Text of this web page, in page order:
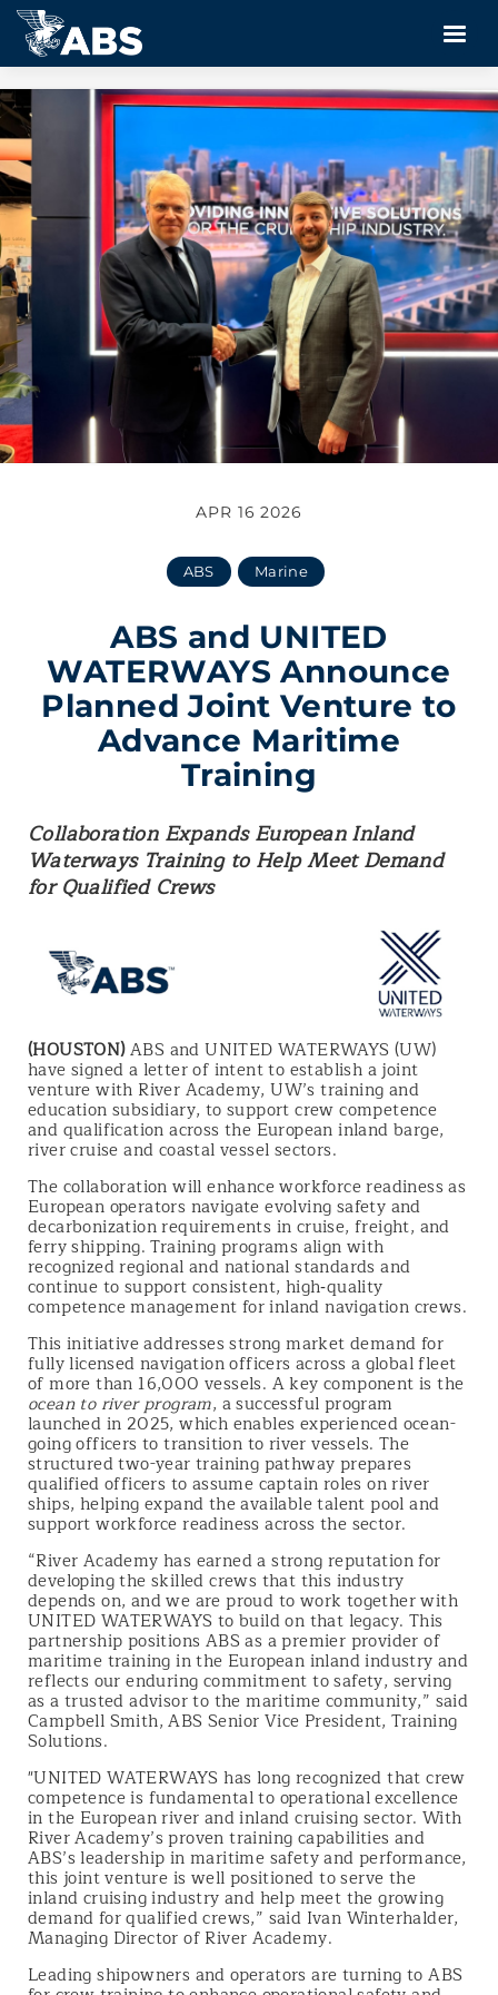
APR 16 2026
ABS Marine
ABS and UNITED
WATERWAYS Announce
Planned Joint Venture to
Advance Maritime
Training
Collaboration Expands European Inland
Waterways Training to Help Meet Demand
for Qualified Crews
(HOUSTON)ABS and UNITED WATERWAYS (UW)
have signed a letter of intent to establish a joint
venture with River Academy, UW’s training and
education subsidiary, to support crew competence
and qualification across the European inland barge,
river cruise and coastal vessel sectors.
The collaboration will enhance workforce readiness as
European operators navigate evolving safety and
decarbonization requirements in cruise, freight, and
ferry shipping. Training programs align with
recognized regional and national standards and
continue to support consistent, high‑quality
competence management for inland navigation crews.
This initiative addresses strong market demand for
fully licensed navigation officers across a global fleet
of more than 16,000 vessels. A key component is the
ocean to river program, a successful program
launched in 2025, which enables experienced ocean-
going officers to transition to river vessels. The
structured two-year training pathway prepares
qualified officers to assume captain roles on river
ships, helping expand the available talent pool and
support workforce readiness across the sector.
“River Academy has earned a strong reputation for
developing the skilled crews that this industry
depends on, and we are proud to work together with
UNITED WATERWAYS to build on that legacy. This
partnership positions ABS as a premier provider of
maritime training in the European inland industry and
reflects our enduring commitment to safety, serving
as a trusted advisor to the maritime community,” said
Campbell Smith, ABS Senior Vice President, Training
Solutions.
"UNITED WATERWAYS has long recognized that crew
competence is fundamental to operational excellence
in the European river and inland cruising sector. With
River Academy’s proven training capabilities and
ABS’s leadership in maritime safety and performance,
this joint venture is well positioned to serve the
inland cruising industry and help meet the growing
demand for qualified crews,” said Ivan Winterhalder,
Managing Director of River Academy.
Leading shipowners and operators are turning to ABS